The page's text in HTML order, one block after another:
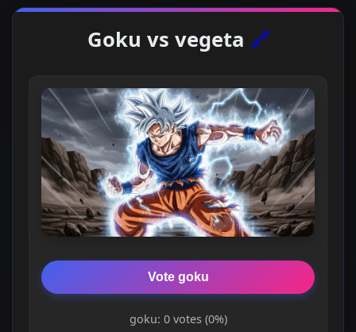
Goku vs vegeta 🔗
Vote goku
goku: 0 votes (0%)